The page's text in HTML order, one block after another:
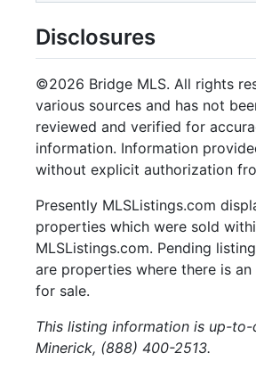
Disclosures
©2026 Bridge MLS. All rights
various sources and has not
reviewed and verified for
information. Information
without explicit authorization
Presently MLSListings.com
properties which were sold
MLSListings.com. Pending
are properties where there is
for sale.
This listing information is up-
Minerick, (888) 400-2513.